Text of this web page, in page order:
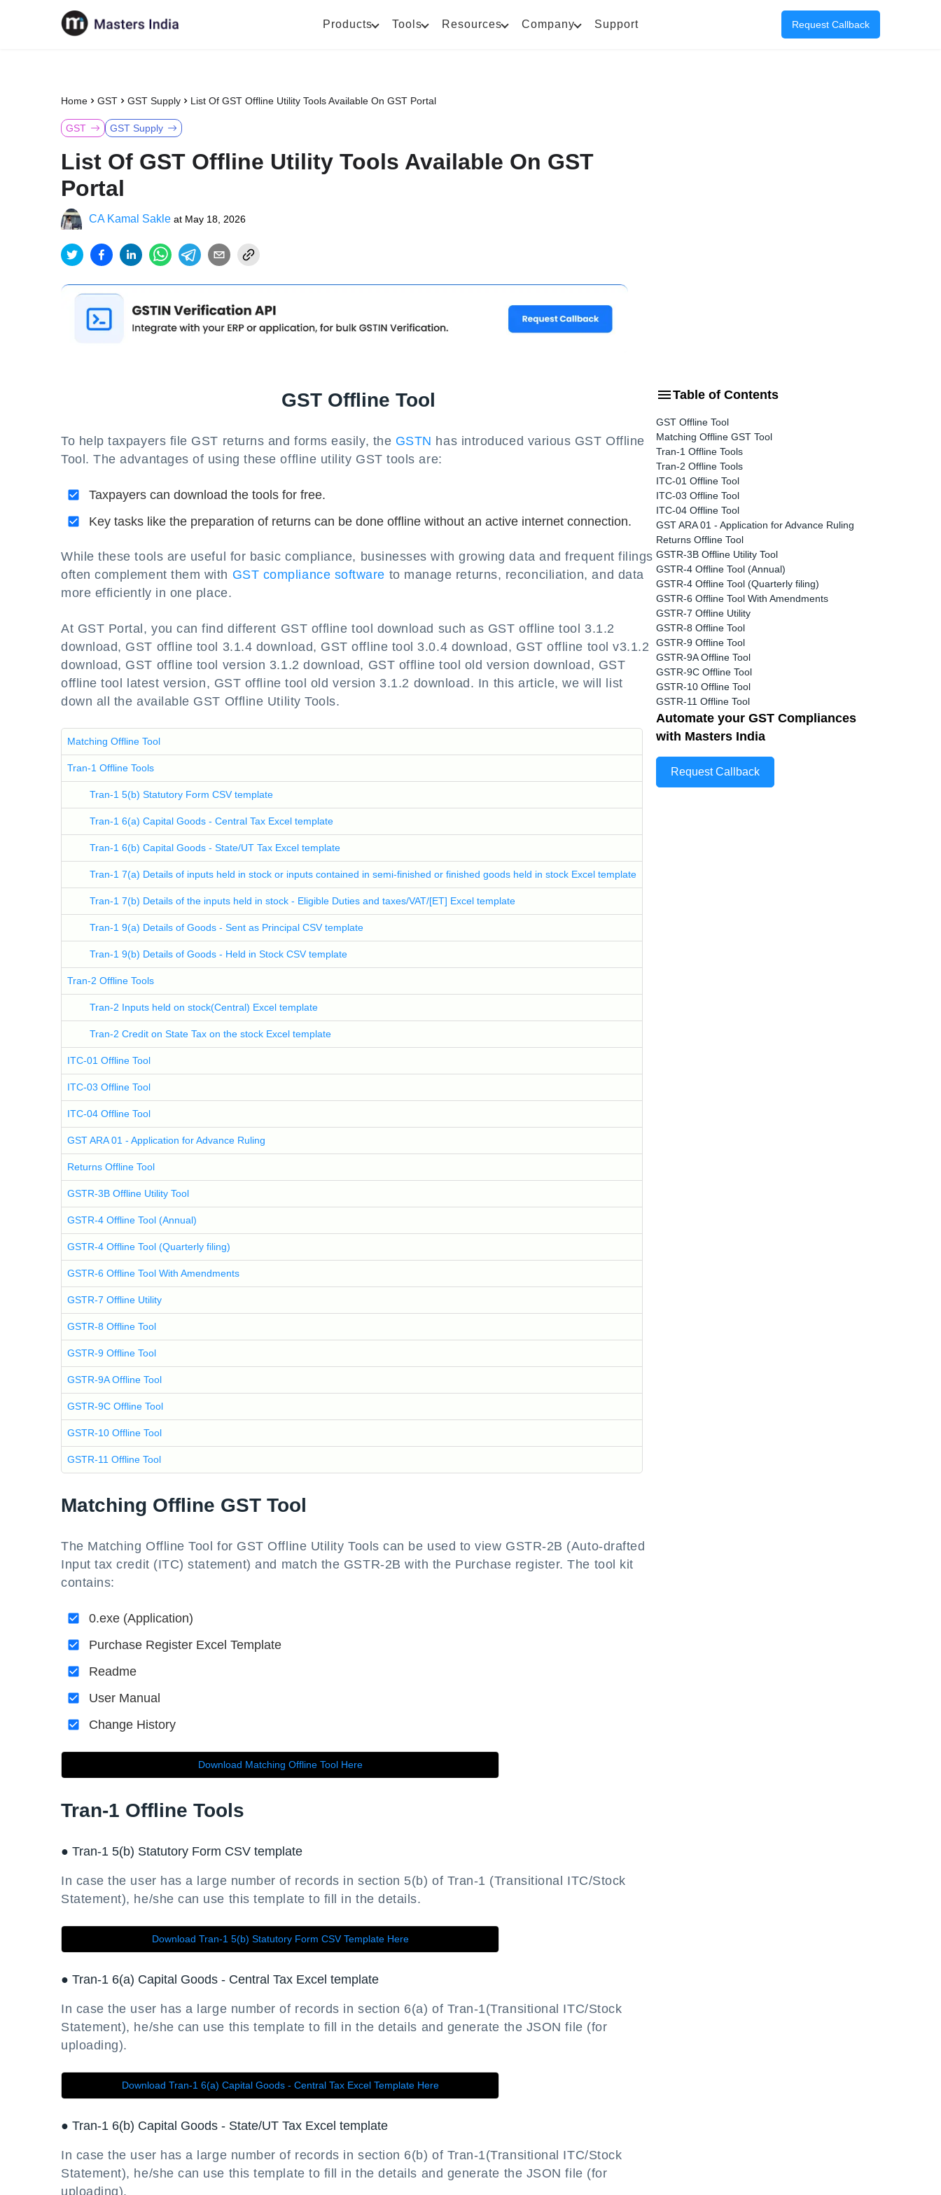
Products Tools Resources Company Support Request Callback
Home GST GST Supply List Of GST Offline Utility Tools Available On GST Portal
GST GST Supply
List Of GST Offline Utility Tools Available On GST
Portal
CA Kamal Sakle at May 18, 2026
GST Offline Tool
To help taxpayers file GST returns and forms easily, the GSTN has introduced various GST Offline
Tool. The advantages of using these offline utility GST tools are:
Taxpayers can download the tools for free.
Key tasks like the preparation of returns can be done offline without an active internet connection.
While these tools are useful for basic compliance, businesses with growing data and frequent filings
often complement them with GST compliance software to manage returns, reconciliation, and data
more efficiently in one place.
At GST Portal, you can find different GST offline tool download such as GST offline tool 3.1.2
download, GST offline tool 3.1.4 download, GST offline tool 3.0.4 download, GST offline tool v3.1.2
download, GST offline tool version 3.1.2 download, GST offline tool old version download, GST
offline tool latest version, GST offline tool old version 3.1.2 download. In this article, we will list
down all the available GST Offline Utility Tools.
Matching Offline Tool
Tran-1 Offline Tools
Tran-1 5(b) Statutory Form CSV template
Tran-1 6(a) Capital Goods - Central Tax Excel template
Tran-1 6(b) Capital Goods - State/UT Tax Excel template
Tran-1 7(a) Details of inputs held in stock or inputs contained in semi-finished or finished goods held in stock Excel template
Tran-1 7(b) Details of the inputs held in stock - Eligible Duties and taxes/VAT/[ET] Excel template
Tran-1 9(a) Details of Goods - Sent as Principal CSV template
Tran-1 9(b) Details of Goods - Held in Stock CSV template
Tran-2 Offline Tools
Tran-2 Inputs held on stock(Central) Excel template
Tran-2 Credit on State Tax on the stock Excel template
ITC-01 Offline Tool
ITC-03 Offline Tool
ITC-04 Offline Tool
GST ARA 01 - Application for Advance Ruling
Returns Offline Tool
GSTR-3B Offline Utility Tool
GSTR-4 Offline Tool (Annual)
GSTR-4 Offline Tool (Quarterly filing)
GSTR-6 Offline Tool With Amendments
GSTR-7 Offline Utility
GSTR-8 Offline Tool
GSTR-9 Offline Tool
GSTR-9A Offline Tool
GSTR-9C Offline Tool
GSTR-10 Offline Tool
GSTR-11 Offline Tool
Matching Offline GST Tool
The Matching Offline Tool for GST Offline Utility Tools can be used to view GSTR-2B (Auto-drafted
Input tax credit (ITC) statement) and match the GSTR-2B with the Purchase register. The tool kit
contains:
0.exe (Application)
Purchase Register Excel Template
Readme
User Manual
Change History
Download Matching Offline Tool Here
Tran-1 Offline Tools
● Tran-1 5(b) Statutory Form CSV template
In case the user has a large number of records in section 5(b) of Tran-1 (Transitional ITC/Stock
Statement), he/she can use this template to fill in the details.
Download Tran-1 5(b) Statutory Form CSV Template Here
● Tran-1 6(a) Capital Goods - Central Tax Excel template
In case the user has a large number of records in section 6(a) of Tran-1(Transitional ITC/Stock
Statement), he/she can use this template to fill in the details and generate the JSON file (for
uploading).
Download Tran-1 6(a) Capital Goods - Central Tax Excel Template Here
● Tran-1 6(b) Capital Goods - State/UT Tax Excel template
In case the user has a large number of records in section 6(b) of Tran-1(Transitional ITC/Stock
Statement), he/she can use this template to fill in the details and generate the JSON file (for
uploading).
Table of Contents
GST Offline Tool
Matching Offline GST Tool
Tran-1 Offline Tools
Tran-2 Offline Tools
ITC-01 Offline Tool
ITC-03 Offline Tool
ITC-04 Offline Tool
GST ARA 01 - Application for Advance Ruling
Returns Offline Tool
GSTR-3B Offline Utility Tool
GSTR-4 Offline Tool (Annual)
GSTR-4 Offline Tool (Quarterly filing)
GSTR-6 Offline Tool With Amendments
GSTR-7 Offline Utility
GSTR-8 Offline Tool
GSTR-9 Offline Tool
GSTR-9A Offline Tool
GSTR-9C Offline Tool
GSTR-10 Offline Tool
GSTR-11 Offline Tool
Automate your GST Compliances
with Masters India
Request Callback